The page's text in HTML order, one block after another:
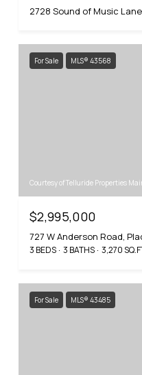
2728 Sound of Music
For Sale MLS® 43568
Courtesy of Telluride Properties
$2,995,000
727 W Anderson Road,
3 BEDS 3 BATHS 3,270
For Sale MLS® 43485